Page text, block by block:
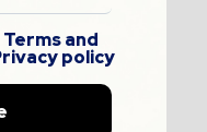
Terms and
policy